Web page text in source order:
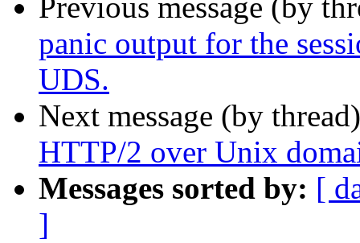
Previous message (by
panic output for the
UDS.
Next message (by
HTTP/2 over Unix
Messages sorted by: [
]